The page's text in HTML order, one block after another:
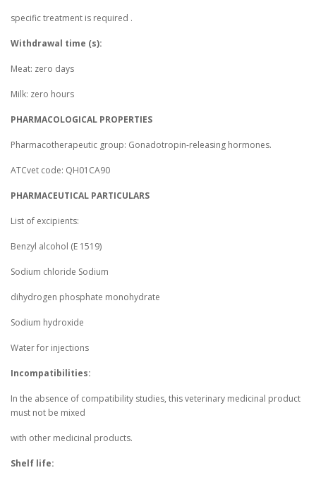
specific treatment is required .
Withdrawal time (s):
Meat: zero days
Milk: zero hours
PHARMACOLOGICAL PROPERTIES
Pharmacotherapeutic group: Gonadotropin-releasing hormones.
ATCvet code: QH01CA90
PHARMACEUTICAL PARTICULARS
List of excipients:
Benzyl alcohol (E 1519)
Sodium chloride Sodium
dihydrogen phosphate monohydrate
Sodium hydroxide
Water for injections
Incompatibilities:
In the absence of compatibility studies, this veterinary medicinal product
must not be mixed
with other medicinal products.
Shelf life: